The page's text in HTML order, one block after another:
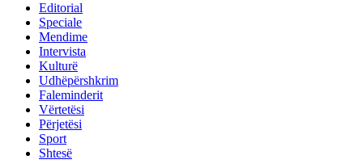
Editorial
Speciale
Mendime
Intervista
Kulturë
Udhëpërshkrim
Faleminderit
Vërtetësi
Përjetësi
Sport
Shtesë